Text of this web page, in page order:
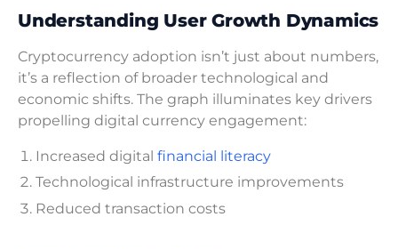
Understanding User Growth Dynamics
Cryptocurrency adoption isn’t just about numbers,
it’s a reflection of broader technological and
economic shifts. The graph illuminates key drivers
propelling digital currency engagement:
Increased digital financial literacy
Technological infrastructure improvements
Reduced transaction costs